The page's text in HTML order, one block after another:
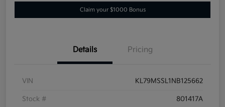
Claim your $1000 Bonus
Details Pricing
VIN KL79MSSL1NB125662
Stock # 801417A